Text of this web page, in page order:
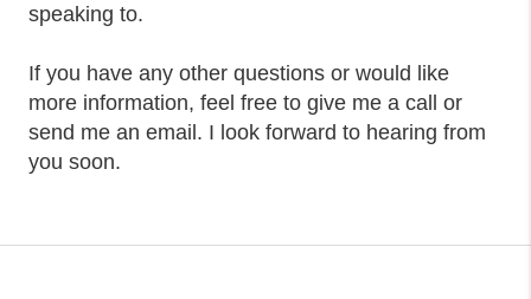
speaking to.
If you have any other questions or would like
more information, feel free to give me a call or
send me an email. I look forward to hearing from
you soon.